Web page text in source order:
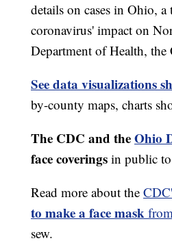
details on cases in Ohio,
coronavirus' impact on
Department of Health,
See data visualizations
by-county maps, charts
The CDC and theOhio
face coverings in public
Read more about the
to make a face mask
sew.